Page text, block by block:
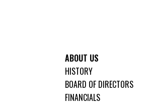
ABOUT US
HISTORY
BOARD OF DIRECTORS
FINANCIALS